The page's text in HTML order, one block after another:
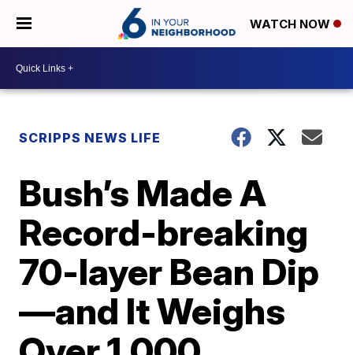
WATCH NOW
SCRIPPS NEWS LIFE
Bush’s Made A
Record-breaking
70-layer Bean Dip
—and It Weighs